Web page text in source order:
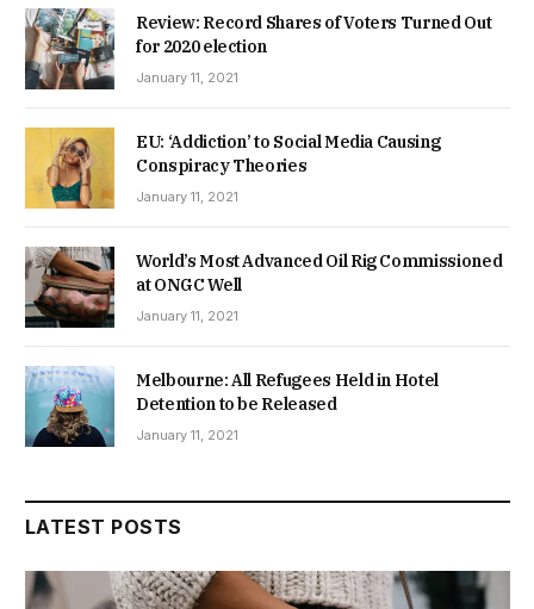
Review: Record Shares of Voters Turned Out
for 2020 election
January 11, 2021
EU: ‘Addiction’ to Social Media Causing
Conspiracy Theories
January 11, 2021
World’s Most Advanced Oil Rig Commissioned
at ONGC Well
January 11, 2021
Melbourne: All Refugees Held in Hotel
Detention to be Released
January 11, 2021
LATEST POSTS